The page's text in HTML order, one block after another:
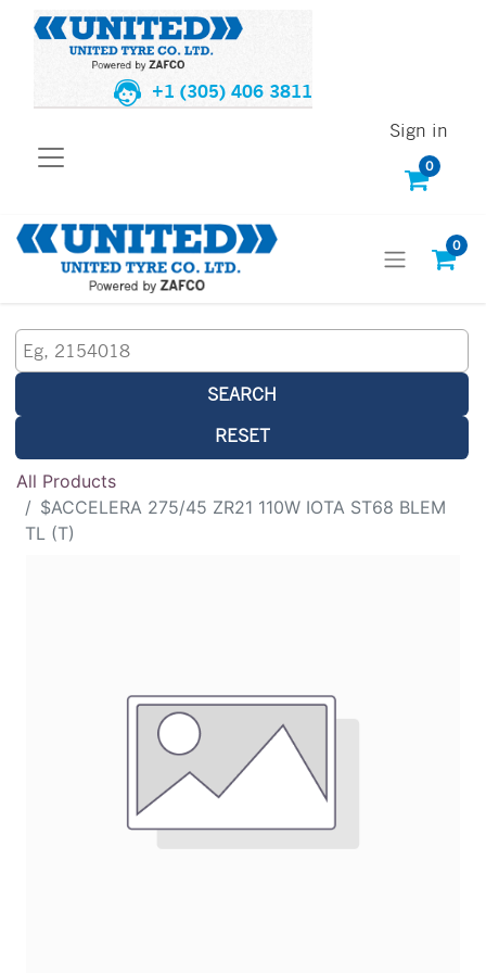
+1 (305) 406 3811
0
Sign in
0
SEARCH
RESET
All Products
$ACCELERA 275/45 ZR21 110W IOTA ST68 BLEM
TL (T)